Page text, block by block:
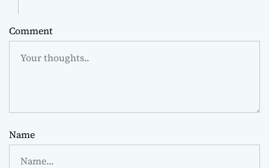
Comment
Name